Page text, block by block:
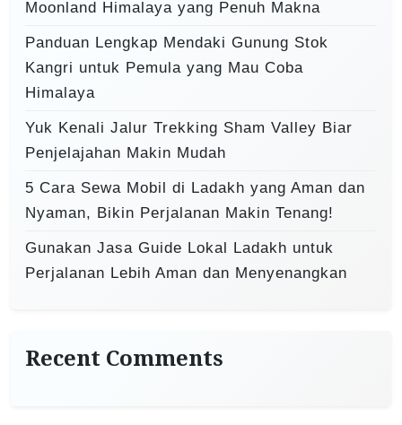
Moonland Himalaya yang Penuh Makna
Panduan Lengkap Mendaki Gunung Stok
Kangri untuk Pemula yang Mau Coba
Himalaya
Yuk Kenali Jalur Trekking Sham Valley Biar
Penjelajahan Makin Mudah
5 Cara Sewa Mobil di Ladakh yang Aman dan
Nyaman, Bikin Perjalanan Makin Tenang!
Gunakan Jasa Guide Lokal Ladakh untuk
Perjalanan Lebih Aman dan Menyenangkan
Recent Comments